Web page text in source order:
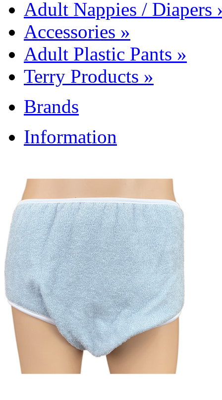
Adult Nappies / Diapers
Accessories »
Adult Plastic Pants »
Terry Products »
Brands
Information